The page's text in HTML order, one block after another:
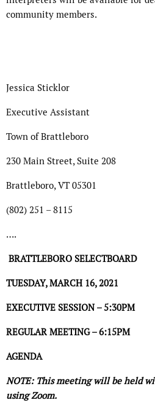
community members.
Jessica Sticklor
Executive Assistant
Town of Brattleboro
230 Main Street, Suite 208
Brattleboro, VT 05301
(802) 251 – 8115
….
BRATTLEBORO SELECTBOARD
TUESDAY, MARCH 16, 2021
EXECUTIVE SESSION – 5:30PM
REGULAR MEETING – 6:15PM
AGENDA
NOTE: This meeting will be held
using Zoom.